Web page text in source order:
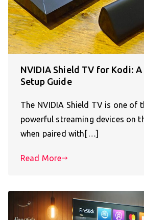
NVIDIA Shield TV for Kodi:
Setup Guide
The NVIDIA Shield TV is one of
powerful streaming devices on
when paired with[…]
Read More